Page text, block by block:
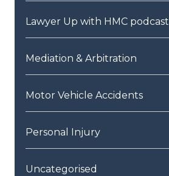
Lawyer Up with HMC podcast
Mediation & Arbitration
Motor Vehicle Accidents
Personal Injury
Uncategorised